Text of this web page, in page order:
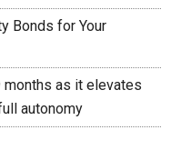
Bonds for Your
months as it elevates
autonomy